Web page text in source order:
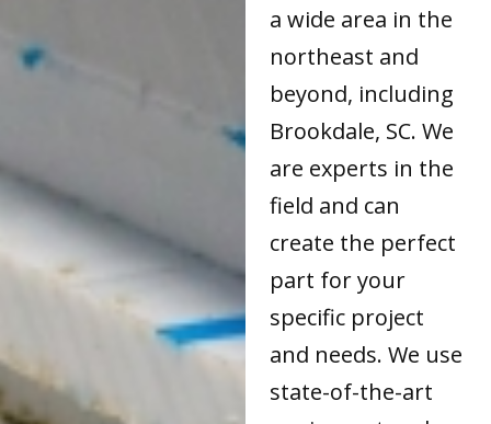
a wide area in the
northeast and
beyond, including
Brookdale, SC. We
are experts in the
field and can
create the perfect
part for your
specific project
and needs. We use
state-of-the-art